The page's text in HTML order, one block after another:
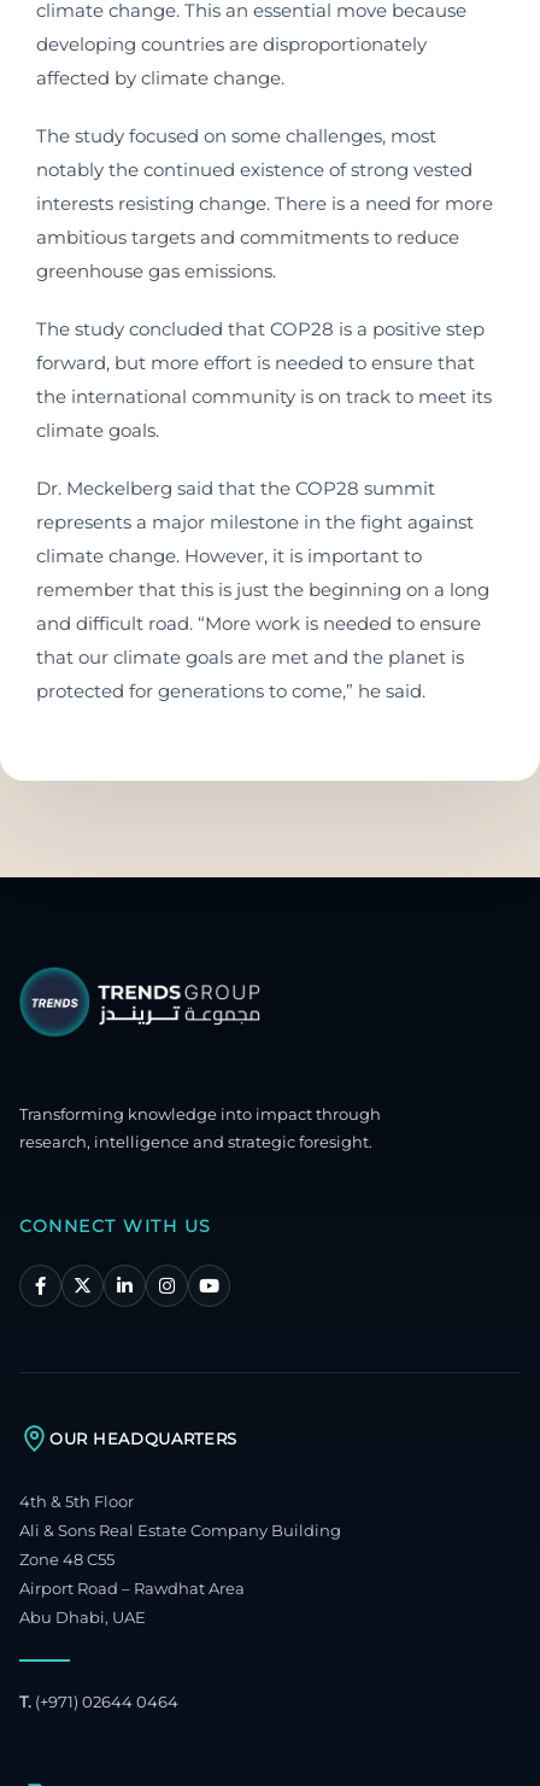
climate change. This an essential move because
developing countries are disproportionately
affected by climate change.
The study focused on some challenges, most
notably the continued existence of strong vested
interests resisting change. There is a need for more
ambitious targets and commitments to reduce
greenhouse gas emissions.
The study concluded that COP28 is a positive step
forward, but more effort is needed to ensure that
the international community is on track to meet its
climate goals.
Dr. Meckelberg said that the COP28 summit
represents a major milestone in the fight against
climate change. However, it is important to
remember that this is just the beginning on a long
and difficult road. “More work is needed to ensure
that our climate goals are met and the planet is
protected for generations to come,” he said.
Transforming knowledge into impact through
research, intelligence and strategic foresight.
CONNECT WITH US
OUR HEADQUARTERS
4th & 5th Floor
Ali & Sons Real Estate Company Building
Zone 48 C55
Airport Road – Rawdhat Area
Abu Dhabi, UAE
T. (+971) 02644 0464